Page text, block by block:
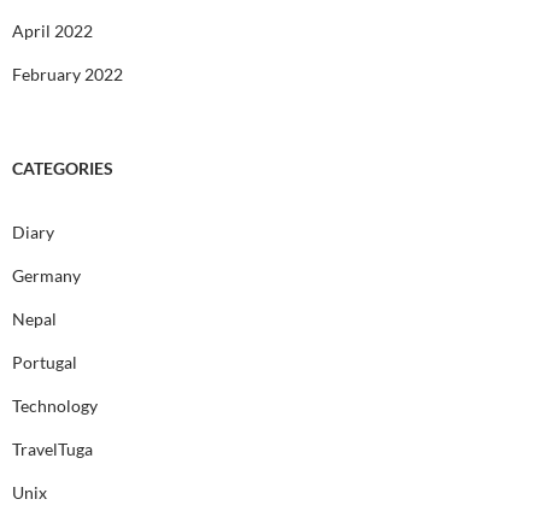
April 2022
February 2022
CATEGORIES
Diary
Germany
Nepal
Portugal
Technology
TravelTuga
Unix